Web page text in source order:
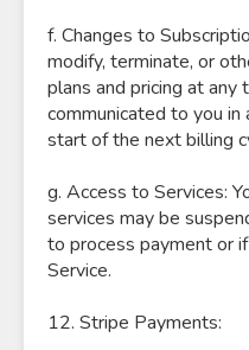
f. Changes to
modify, terminate, or
plans and pricing at any
communicated to you
start of the next billing
g. Access to Services:
services may be
to process payment or
Service.
12. Stripe Payments: